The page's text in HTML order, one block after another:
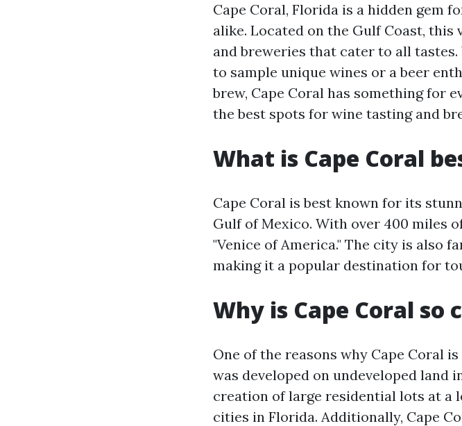
Cape Coral, Florida is a hidden gem
alike. Located on the Gulf Coast,
and breweries that cater to all
to sample unique wines or a beer
brew, Cape Coral has something for
the best spots for wine tasting and
What is Cape Coral
Cape Coral is best known for its
Gulf of Mexico. With over 400 miles
"Venice of America." The city is also
making it a popular destination for
Why is Cape Coral so
One of the reasons why Cape Coral
was developed on undeveloped land
creation of large residential lots at a
cities in Florida. Additionally, Cape